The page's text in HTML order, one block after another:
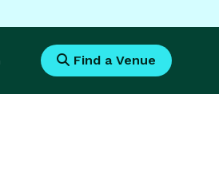
Find a Venue